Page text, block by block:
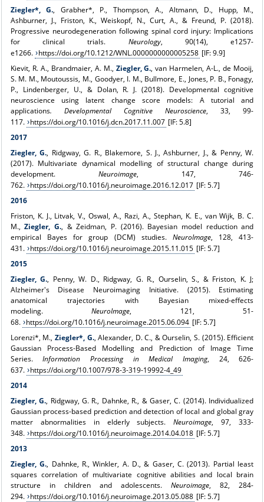
Ziegler*, G., Grabher*, P., Thompson, A., Altmann, D., Hupp, M.,
Ashburner, J., Friston, K., Weiskopf, N., Curt, A., & Freund, P. (2018).
Progressive neurodegeneration following spinal cord injury: Implications
for clinical trials. Neurology, 90(14), e1257-
e1266. https://doi.org/10.1212/WNL.0000000000005258 [IF: 9.9]
Kievit, R. A., Brandmaier, A. M., Ziegler, G., van Harmelen, A-L., de Mooij,
S. M. M., Moutoussis, M., Goodyer, I. M., Bullmore, E., Jones, P. B., Fonagy,
P., Lindenberger, U., & Dolan, R. J. (2018). Developmental cognitive
neuroscience using latent change score models: A tutorial and
applications. Developmental Cognitive Neuroscience, 33, 99-
117. https://doi.org/10.1016/j.dcn.2017.11.007 [IF: 5.8]
2017
Ziegler, G., Ridgway, G. R., Blakemore, S. J., Ashburner, J., & Penny, W.
(2017). Multivariate dynamical modelling of structural change during
development. Neuroimage, 147, 746-
762. https://doi.org/10.1016/j.neuroimage.2016.12.017 [IF: 5.7]
2016
Friston, K. J., Litvak, V., Oswal, A., Razi, A., Stephan, K. E., van Wijk, B. C.
M.,Ziegler, G., & Zeidman, P. (2016). Bayesian model reduction and
empirical Bayes for group (DCM) studies. NeuroImage, 128, 413-
431. https://doi.org/10.1016/j.neuroimage.2015.11.015 [IF: 5.7]
2015
Ziegler, G., Penny, W. D., Ridgway, G. R., Ourselin, S., & Friston, K. J;
Alzheimer's Disease Neuroimaging Initiative. (2015). Estimating
anatomical trajectories with Bayesian mixed-effects
modeling.NeuroImage, 121, 51-
68. https://doi.org/10.1016/j.neuroimage.2015.06.094 [IF: 5.7]
Lorenzi*, M., Ziegler*, G., Alexander, D. C., & Ourselin, S. (2015). Efficient
Gaussian Process-Based Modelling and Prediction of Image Time
Series.Information Processing in Medical Imaging, 24, 626-
637. https://doi.org/10.1007/978-3-319-19992-4_49
2014
Ziegler, G., Ridgway, G. R., Dahnke, R., & Gaser, C. (2014). Individualized
Gaussian process-based prediction and detection of local and global gray
matter abnormalities in elderly subjects.Neuroimage, 97, 333-
348. https://doi.org/10.1016/j.neuroimage.2014.04.018 [IF: 5.7]
2013
Ziegler, G., Dahnke, R., Winkler, A. D., & Gaser, C. (2013). Partial least
squares correlation of multivariate cognitive abilities and local brain
structure in children and adolescents.Neuroimage, 82, 284-
294. https://doi.org/10.1016/j.neuroimage.2013.05.088 [IF: 5.7]